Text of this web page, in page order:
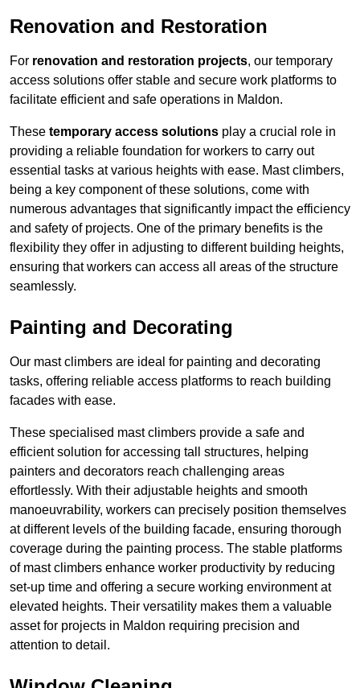
Renovation and Restoration
For renovation and restoration projects, our temporary
access solutions offer stable and secure work platforms to
facilitate efficient and safe operations in Maldon.
These temporary access solutions play a crucial role in
providing a reliable foundation for workers to carry out
essential tasks at various heights with ease. Mast climbers,
being a key component of these solutions, come with
numerous advantages that significantly impact the efficiency
and safety of projects. One of the primary benefits is the
flexibility they offer in adjusting to different building heights,
ensuring that workers can access all areas of the structure
seamlessly.
Painting and Decorating
Our mast climbers are ideal for painting and decorating
tasks, offering reliable access platforms to reach building
facades with ease.
These specialised mast climbers provide a safe and
efficient solution for accessing tall structures, helping
painters and decorators reach challenging areas
effortlessly. With their adjustable heights and smooth
manoeuvrability, workers can precisely position themselves
at different levels of the building facade, ensuring thorough
coverage during the painting process. The stable platforms
of mast climbers enhance worker productivity by reducing
set-up time and offering a secure working environment at
elevated heights. Their versatility makes them a valuable
asset for projects in Maldon requiring precision and
attention to detail.